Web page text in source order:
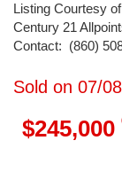
Listing Courtesy
Century 21
Contact: (860)
Sold on 07/
$245,000